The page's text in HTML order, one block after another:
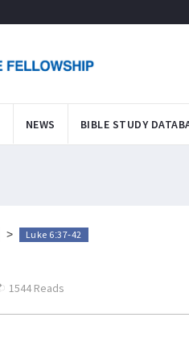
NEWS BIBLE STUDY
> Luke 6:37-42
1544 Reads